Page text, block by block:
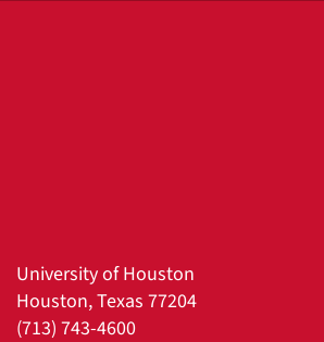
University of Houston
Houston, Texas 77204
(713) 743-4600